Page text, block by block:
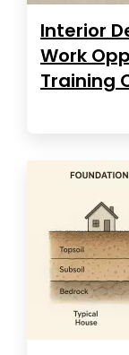
Interior
Work
Training